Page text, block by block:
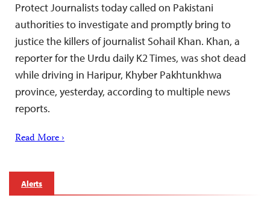
Protect Journalists today called on Pakistani
authorities to investigate and promptly bring to
justice the killers of journalist Sohail Khan. Khan, a
reporter for the Urdu daily K2 Times, was shot dead
while driving in Haripur, Khyber Pakhtunkhwa
province, yesterday, according to multiple news
reports.
Read More ›
Alerts